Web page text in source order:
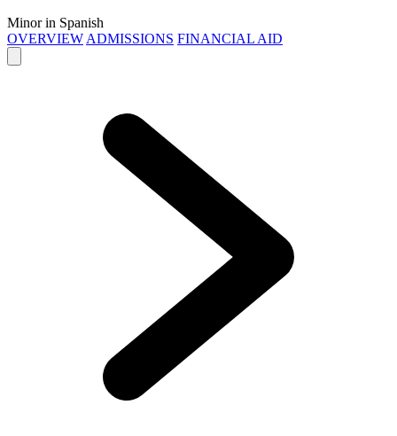
Minor in Spanish
OVERVIEW ADMISSIONS FINANCIAL AID